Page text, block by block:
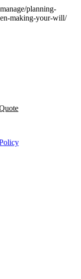
planning-
making-your-will/